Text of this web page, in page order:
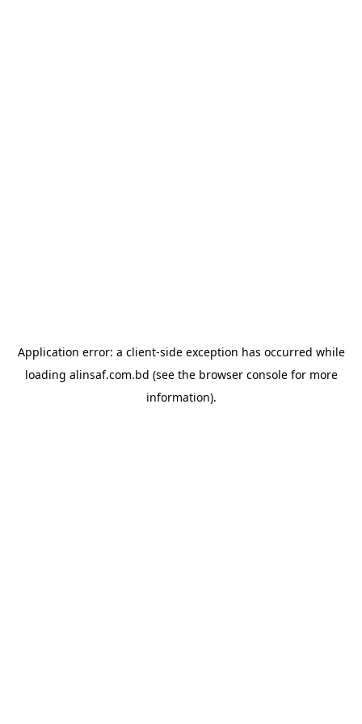
Application error: a client-side exception has occurred while
loading alinsaf.com.bd (see the browser consolefor more
information).